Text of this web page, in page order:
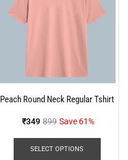
Peach Round Neck Regular Tshirt
₹349 899 Save 61%
SELECT OPTIONS